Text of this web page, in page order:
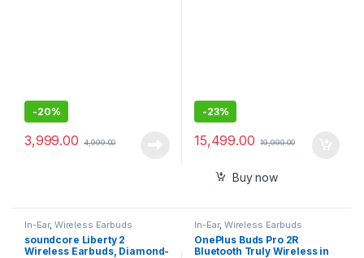
-20%
3,999.00 4,999.00
-23%
15,499.00 19,999.00
Buy now
In-Ear, Wireless Earbuds
soundcore Liberty 2
Wireless Earbuds, Diamond-
In-Ear, Wireless Earbuds
OnePlus Buds Pro 2R
Bluetooth Truly Wireless in